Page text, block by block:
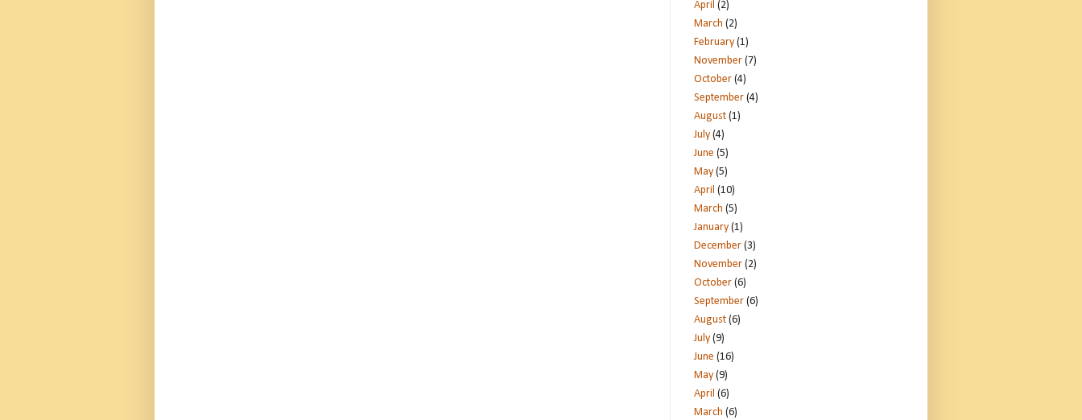
April (2)
March (2)
February (1)
November (7)
October (4)
September (4)
August (1)
July (4)
June (5)
May (5)
April (10)
March (5)
January (1)
December (3)
November (2)
October (6)
September (6)
August (6)
July (9)
June (16)
May (9)
April (6)
March (6)